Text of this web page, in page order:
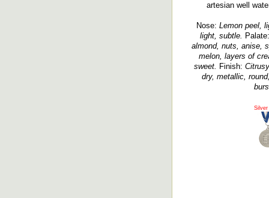
artesian well
Nose: Lemon peel,
light, subtle.
almond, nuts, anise,
melon, layers of
sweet. Finish:
dry, metallic,
Silver